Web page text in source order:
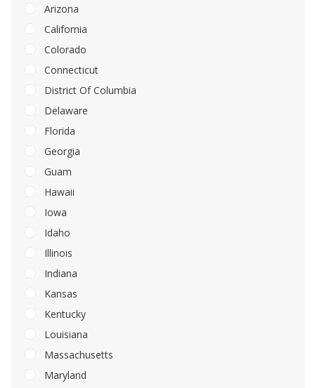
Arizona
California
Colorado
Connecticut
District Of Columbia
Delaware
Florida
Georgia
Guam
Hawaii
Iowa
Idaho
Illinois
Indiana
Kansas
Kentucky
Louisiana
Massachusetts
Maryland